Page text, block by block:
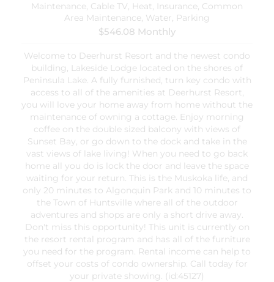
Maintenance, Cable TV, Heat, Insurance, Common
Area Maintenance, Water, Parking
$546.08 Monthly
Welcome to Deerhurst Resort and the newest condo
building, Lakeside Lodge located on the shores of
Peninsula Lake. A fully furnished, turn key condo with
access to all of the amenities at Deerhurst Resort,
you will love your home away from home without the
maintenance of owning a cottage. Enjoy morning
coffee on the double sized balcony with views of
Sunset Bay, or go down to the dock and take in the
vast views of lake living! When you need to go back
home all you do is lock the door and leave the space
waiting for your return. This is the Muskoka life, and
only 20 minutes to Algonquin Park and 10 minutes to
the Town of Huntsville where all of the outdoor
adventures and shops are only a short drive away.
Don't miss this opportunity! This unit is currently on
the resort rental program and has all of the furniture
you need for the program. Rental income can help to
offset your costs of condo ownership. Call today for
your private showing. (id:45127)